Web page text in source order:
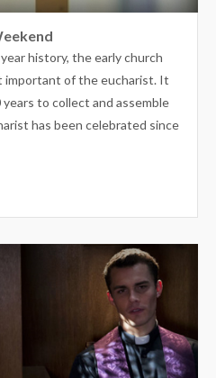
history, the early church
important of the eucharist. It
to collect and assemble
has been celebrated since